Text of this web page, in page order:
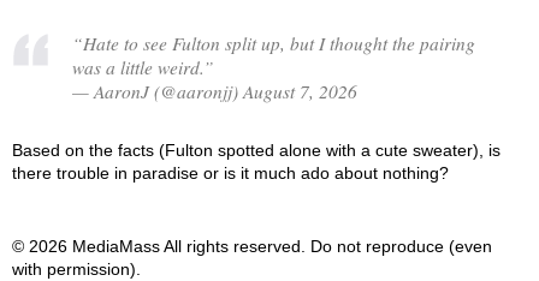
“Hate to see Fulton split up, but I thought the pairing
was a little weird.”
— AaronJ (@aaronjj) August 7, 2026
Based on the facts (Fulton spotted alone with a cute sweater), is
there trouble in paradise or is it much ado about nothing?
© 2026 MediaMass All rights reserved. Do not reproduce (even
with permission).